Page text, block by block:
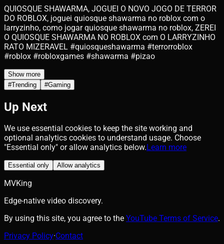
QUIOSQUE SHAWARMA, JOGUEI O NOVO JOGO DE TERROR
DO ROBLOX, joguei quiosque shawarma no roblox com o
larryzinho, como jogar quiosque shawarma no roblox, ZEREI
O QUIOSQUE SHAWARMA NO ROBLOX com O LARRYZINHO
RATO MIZERAVEL #quiosqueshawarma #terrorroblox
#roblox #robloxgames #shawarma #pizao
Show more
#Trending #Gaming
Up Next
We use essential cookies to keep the site working and
optional analytics cookies to understand usage. Choose
"Essential only" or allow analytics below.Learn more
Essential only Allow analytics
MVKing
Edge-native video discovery.
By using this site, you agree to the YouTube Terms of Service.
Privacy Policy·Contact